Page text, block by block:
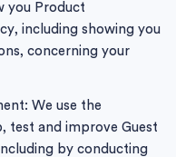
you Product
including showing you
concerning your
We use the
test and improve Guest
by conducting